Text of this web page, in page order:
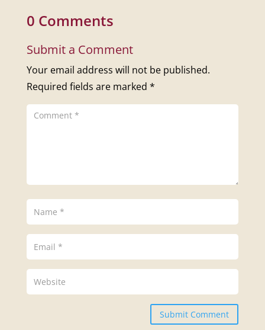
0 Comments
Submit a Comment
Your email address will not be published.
Required fields are marked *
Submit Comment